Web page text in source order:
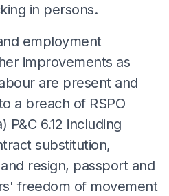
in persons.
employment
improvements as
are present and
a breach of RSPO
P&C 6.12 including
substitution,
resign, passport and
freedom of movement